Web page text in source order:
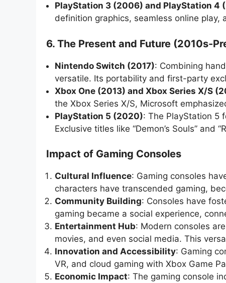
PlayStation 3 (2006) and PlayStation 4
definition graphics, seamless online play,
6. The Present and Future (2010s-
Nintendo Switch (2017): Combining
versatile. Its portability and first-party
Xbox One (2013) and Xbox Series X/S
the Xbox Series X/S, Microsoft
PlayStation 5 (2020): The PlayStation 5
Exclusive titles like “Demon’s Souls”
Impact of Gaming Consoles
Cultural Influence: Gaming consoles
characters have transcended gaming,
Community Building: Consoles have
gaming became a social experience,
Entertainment Hub: Modern consoles
movies, and even social media. This
Innovation and Accessibility: Gaming
VR, and cloud gaming with Xbox Game
Economic Impact: The gaming console